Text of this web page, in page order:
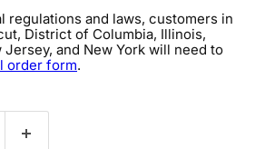
regulations and laws, customers in
District of Columbia, Illinois,
and New York will need to
order form.